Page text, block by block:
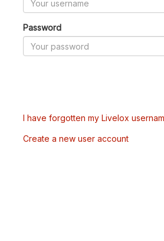
Password
I have forgotten my Livelox
Create a new user account